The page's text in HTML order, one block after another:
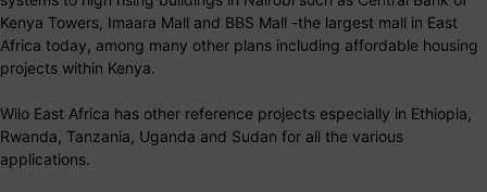
Kenya Towers, Imaara Mall and BBS Mall -the largest mall in East
Africa today, among many other plans including affordable housing
projects within Kenya.
Wilo East Africa has other reference projects especially in Ethiopia,
Rwanda, Tanzania, Uganda and Sudan for all the various
applications.